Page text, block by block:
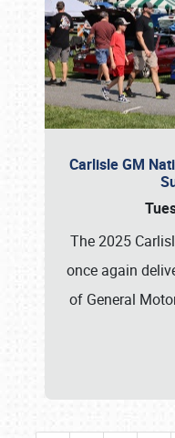
Carlisle GM
The 2025
once again
of General